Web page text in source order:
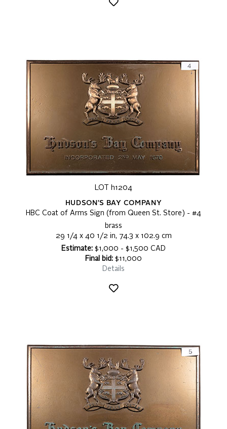
LOT h1204
HUDSON'S BAY COMPANY
HBC Coat of Arms Sign (from Queen St. Store) - #4
brass
29 1/4 x 40 1/2 in, 74.3 x 102.9 cm
Estimate: $1,000 - $1,500 CAD
Final bid: $11,000
Details